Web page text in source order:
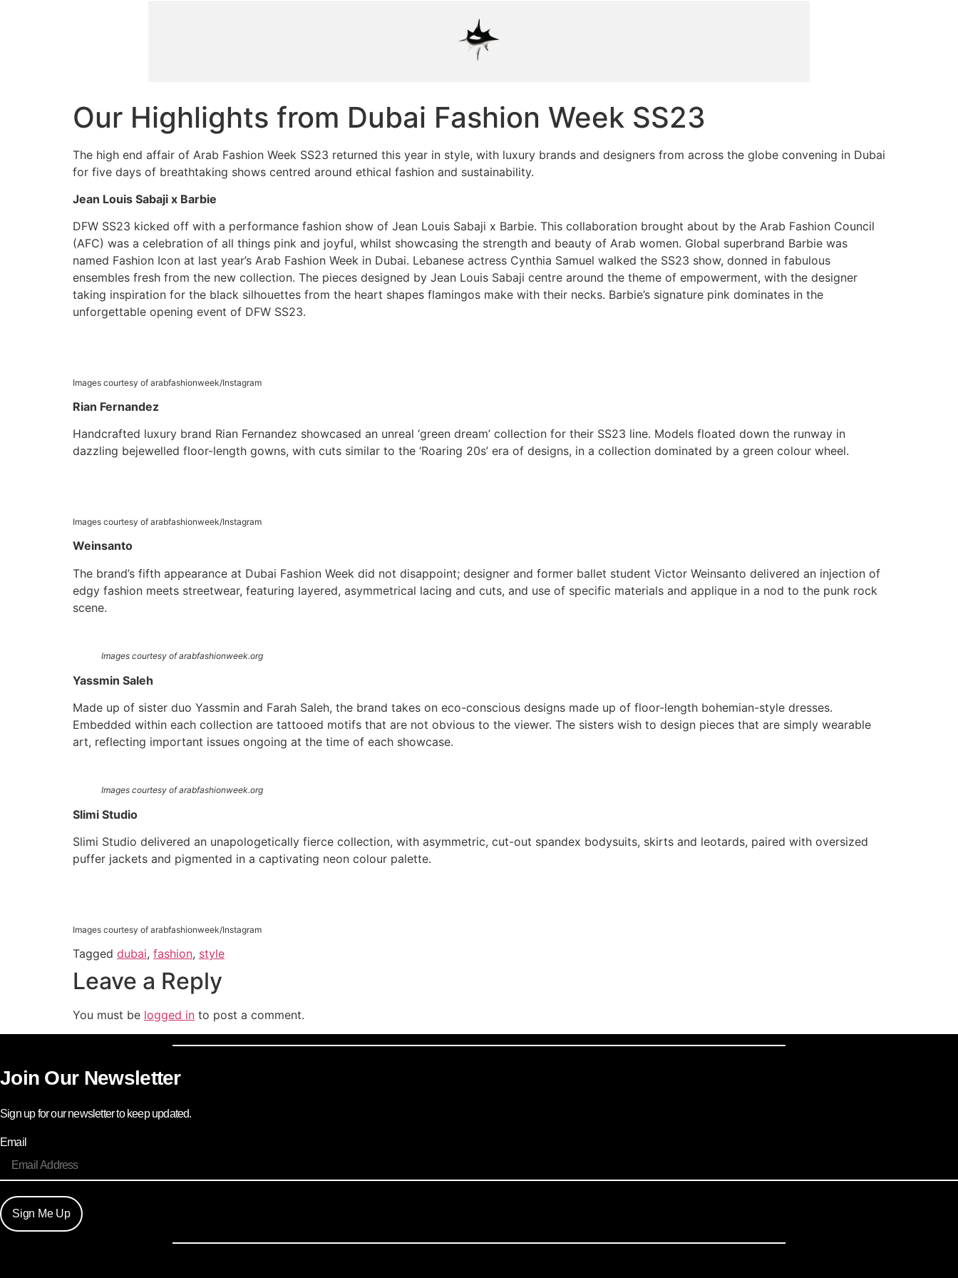
Our Highlights from Dubai Fashion Week SS23
The high end affair of Arab Fashion Week SS23 returned this year in style, with luxury brands and designers from across the globe convening in Dubai
for five days of breathtaking shows centred around ethical fashion and sustainability.
Jean Louis Sabaji x Barbie
DFW SS23 kicked off with a performance fashion show of Jean Louis Sabaji x Barbie. This collaboration brought about by the Arab Fashion Council
(AFC) was a celebration of all things pink and joyful, whilst showcasing the strength and beauty of Arab women. Global superbrand Barbie was
named Fashion Icon at last year’s Arab Fashion Week in Dubai. Lebanese actress Cynthia Samuel walked the SS23 show, donned in fabulous
ensembles fresh from the new collection. The pieces designed by Jean Louis Sabaji centre around the theme of empowerment, with the designer
taking inspiration for the black silhouettes from the heart shapes flamingos make with their necks. Barbie’s signature pink dominates in the
unforgettable opening event of DFW SS23.
Images courtesy of arabfashionweek/Instagram
Rian Fernandez
Handcrafted luxury brand Rian Fernandez showcased an unreal ‘green dream’ collection for their SS23 line. Models floated down the runway in
dazzling bejewelled floor-length gowns, with cuts similar to the ‘Roaring 20s’ era of designs, in a collection dominated by a green colour wheel.
Images courtesy of arabfashionweek/Instagram
Weinsanto
The brand’s fifth appearance at Dubai Fashion Week did not disappoint; designer and former ballet student Victor Weinsanto delivered an injection of
edgy fashion meets streetwear, featuring layered, asymmetrical lacing and cuts, and use of specific materials and applique in a nod to the punk rock
scene.
Images courtesy of arabfashionweek.org
Yassmin Saleh
Made up of sister duo Yassmin and Farah Saleh, the brand takes on eco-conscious designs made up of floor-length bohemian-style dresses.
Embedded within each collection are tattooed motifs that are not obvious to the viewer. The sisters wish to design pieces that are simply wearable
art, reflecting important issues ongoing at the time of each showcase.
Images courtesy of arabfashionweek.org
Slimi Studio
Slimi Studio delivered an unapologetically fierce collection, with asymmetric, cut-out spandex bodysuits, skirts and leotards, paired with oversized
puffer jackets and pigmented in a captivating neon colour palette.
Images courtesy of arabfashionweek/Instagram
Tagged dubai, fashion, style
Leave a Reply
You must be logged in to post a comment.
Join Our Newsletter
Sign up for our newsletter to keep updated.
Email
Sign Me Up